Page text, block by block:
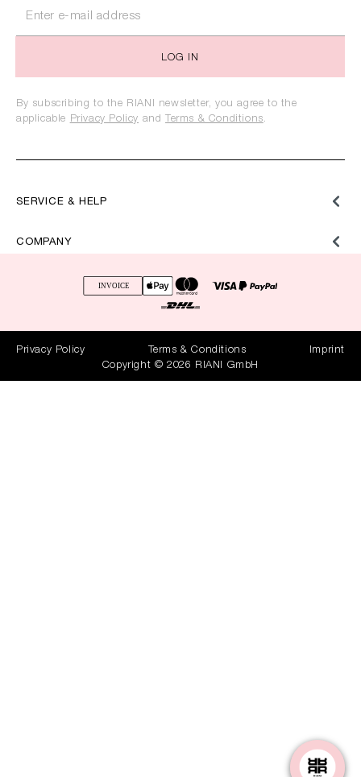
SERVICE & HELP
COMPANY
LOG IN
By subscribing to the RIANI newsletter, you agree to the
applicable Privacy Policy and Terms & Conditions.
Privacy Policy Terms & Conditions
Imprint
Copyright © 2026 RIANI GmbH